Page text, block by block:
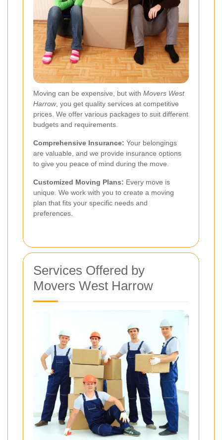
Moving can be expensive, but with Movers West
Harrow, you get quality services at competitive
prices. We offer various packages to suit different
budgets and requirements.
Comprehensive Insurance: Your belongings
are valuable, and we provide insurance options
to give you peace of mind during the move.
Customized Moving Plans: Every move is
unique. We work with you to create a moving
plan that fits your specific needs and
preferences.
Services Offered by
Movers West Harrow